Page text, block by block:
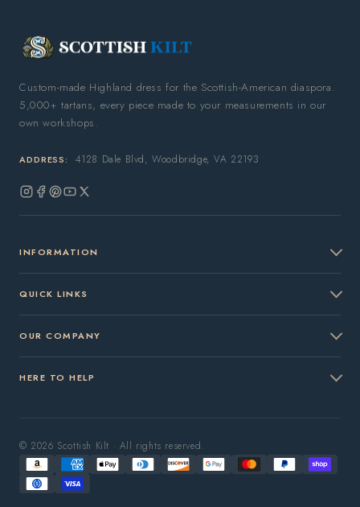
Custom-made Highland dress for the Scottish-American diaspora.
5,000+ tartans, every piece made to your measurements in our
own workshops.
ADDRESS: 4128 Dale Blvd, Woodbridge, VA 22193
Instagram
Facebook
Pinterest
YouTube
X
INFORMATION
QUICK LINKS
OUR COMPANY
HERE TO HELP
© 2026 Scottish Kilt · All rights reserved.